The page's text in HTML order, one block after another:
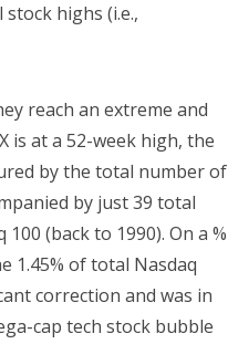
highs (i.e.,
reach an extreme and
is at a 52-week high, the
by the total number of
by just 39 total
(back to 1990). On a %
1.45% of total Nasdaq
correction and was in
cap tech stock bubble